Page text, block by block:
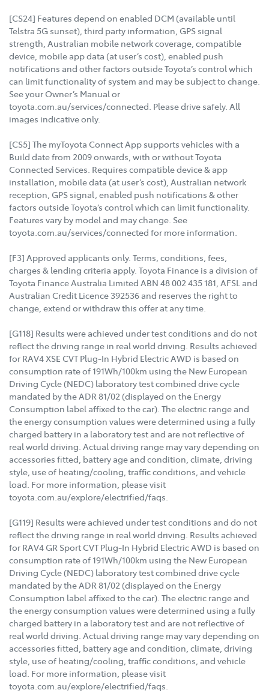
[CS24] Features depend on enabled DCM (available until
Telstra 5G sunset), third party information, GPS signal
strength, Australian mobile network coverage, compatible
device, mobile app data (at user’s cost), enabled push
notifications and other factors outside Toyota’s control which
can limit functionality of system and may be subject to change.
See your Owner’s Manual or
toyota.com.au/services/connected. Please drive safely. All
images indicative only.
[CS5] The myToyota Connect App supports vehicles with a
Build date from 2009 onwards, with or without Toyota
Connected Services. Requires compatible device & app
installation, mobile data (at user’s cost), Australian network
reception, GPS signal, enabled push notifications & other
factors outside Toyota’s control which can limit functionality.
Features vary by model and may change. See
toyota.com.au/services/connected for more information.
[F3] Approved applicants only. Terms, conditions, fees,
charges & lending criteria apply. Toyota Finance is a division of
Toyota Finance Australia Limited ABN 48 002 435 181, AFSL and
Australian Credit Licence 392536 and reserves the right to
change, extend or withdraw this offer at any time.
[G118] Results were achieved under test conditions and do not
reflect the driving range in real world driving. Results achieved
for RAV4 XSE CVT Plug-In Hybrid Electric AWD is based on
consumption rate of 191Wh/100km using the New European
Driving Cycle (NEDC) laboratory test combined drive cycle
mandated by the ADR 81/02 (displayed on the Energy
Consumption label affixed to the car). The electric range and
the energy consumption values were determined using a fully
charged battery in a laboratory test and are not reflective of
real world driving. Actual driving range may vary depending on
accessories fitted, battery age and condition, climate, driving
style, use of heating/cooling, traffic conditions, and vehicle
load. For more information, please visit
toyota.com.au/explore/electrified/faqs.
[G119] Results were achieved under test conditions and do not
reflect the driving range in real world driving. Results achieved
for RAV4 GR Sport CVT Plug-In Hybrid Electric AWD is based on
consumption rate of 191Wh/100km using the New European
Driving Cycle (NEDC) laboratory test combined drive cycle
mandated by the ADR 81/02 (displayed on the Energy
Consumption label affixed to the car). The electric range and
the energy consumption values were determined using a fully
charged battery in a laboratory test and are not reflective of
real world driving. Actual driving range may vary depending on
accessories fitted, battery age and condition, climate, driving
style, use of heating/cooling, traffic conditions, and vehicle
load. For more information, please visit
toyota.com.au/explore/electrified/faqs.